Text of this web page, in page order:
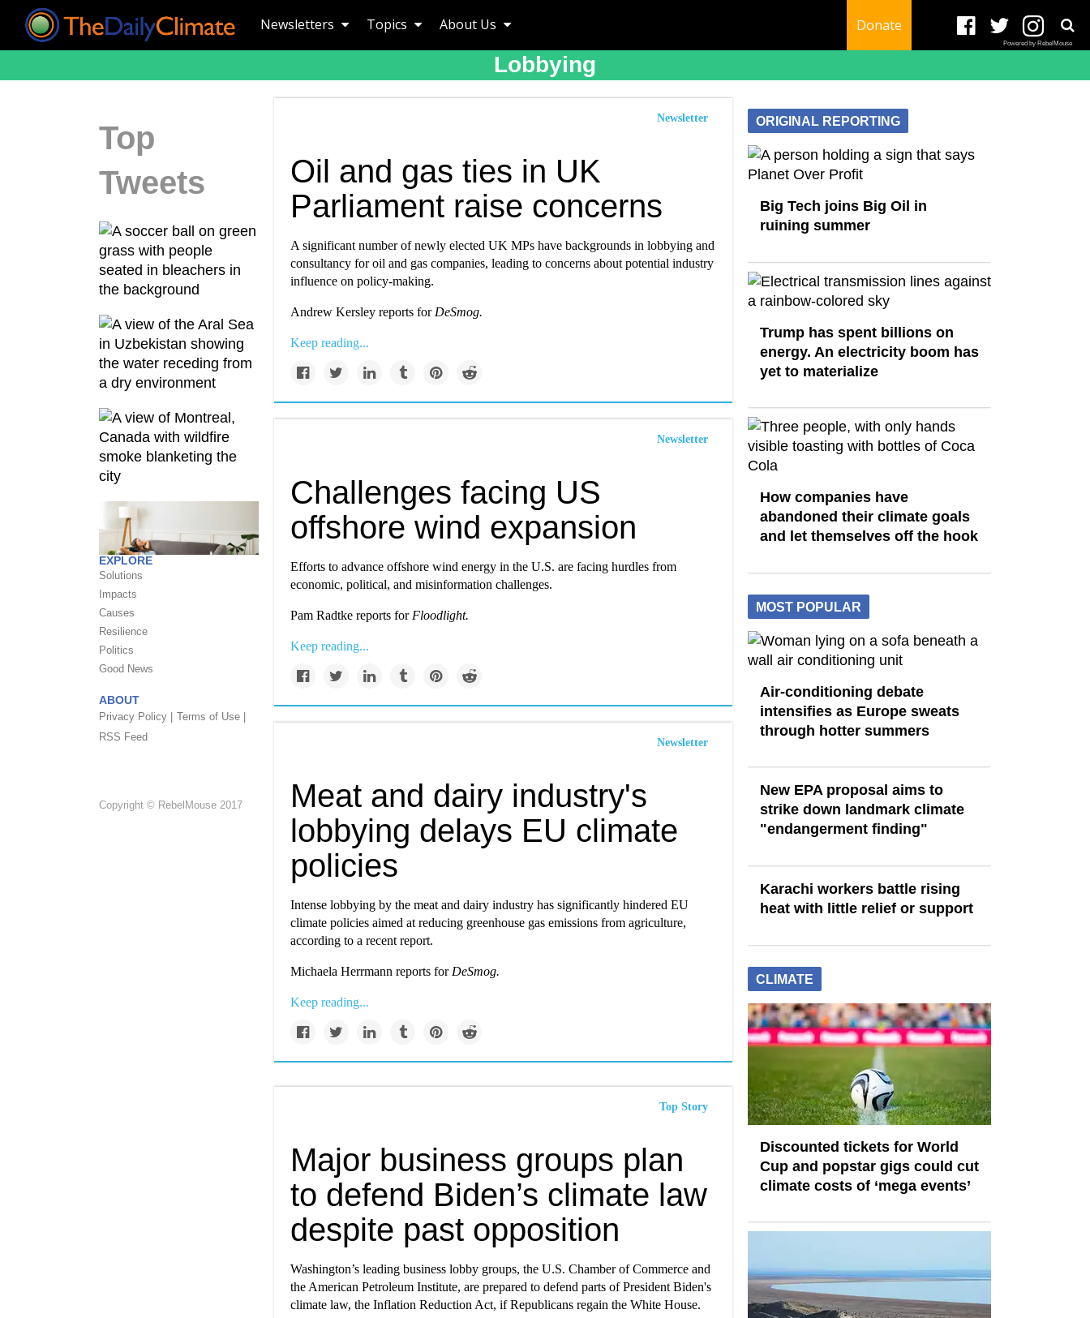
Newsletters Topics About Us Donate
Powered by RebelMouse
Lobbying
Top
Tweets
EXPLORE
Solutions
Impacts
Causes
Resilience
Politics
Good News
ABOUT
Privacy Policy | Terms of Use |
RSS Feed
Copyright © RebelMouse 2017
Newsletter
Oil and gas ties in UK
Parliament raise concerns
A significant number of newly elected UK MPs have backgrounds in lobbying and
consultancy for oil and gas companies, leading to concerns about potential industry
influence on policy-making.
Andrew Kersley reports for DeSmog.
Keep reading...
Newsletter
Challenges facing US
offshore wind expansion
Efforts to advance offshore wind energy in the U.S. are facing hurdles from
economic, political, and misinformation challenges.
Pam Radtke reports for Floodlight.
Keep reading...
Newsletter
Meat and dairy industry's
lobbying delays EU climate
policies
Intense lobbying by the meat and dairy industry has significantly hindered EU
climate policies aimed at reducing greenhouse gas emissions from agriculture,
according to a recent report.
Michaela Herrmann reports for DeSmog.
Keep reading...
Top Story
Major business groups plan
to defend Biden’s climate law
despite past opposition
Washington’s leading business lobby groups, the U.S. Chamber of Commerce and
the American Petroleum Institute, are prepared to defend parts of President Biden's
climate law, the Inflation Reduction Act, if Republicans regain the White House.
ORIGINAL REPORTING
Big Tech joins Big Oil in
ruining summer
Trump has spent billions on
energy. An electricity boom has
yet to materialize
How companies have
abandoned their climate goals
and let themselves off the hook
MOST POPULAR
Air-conditioning debate
intensifies as Europe sweats
through hotter summers
New EPA proposal aims to
strike down landmark climate
"endangerment finding"
Karachi workers battle rising
heat with little relief or support
CLIMATE
Discounted tickets for World
Cup and popstar gigs could cut
climate costs of ‘mega events’